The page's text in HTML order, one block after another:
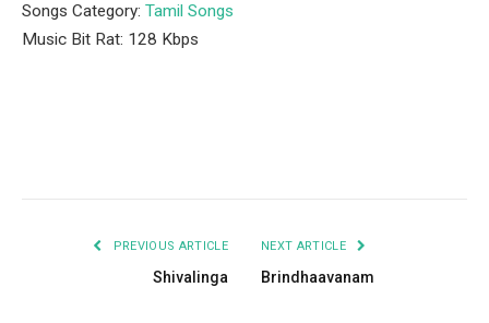
Songs Category: Tamil Songs
Music Bit Rat: 128 Kbps
PREVIOUS ARTICLE
Shivalinga
NEXT ARTICLE
Brindhaavanam